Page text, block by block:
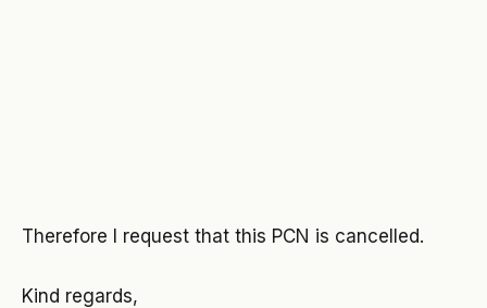
Therefore I request that this PCN is cancelled.
Kind regards,